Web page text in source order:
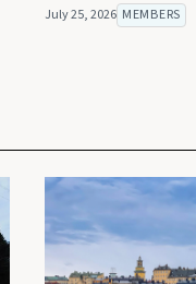
July 25, 2026 MEMBERS